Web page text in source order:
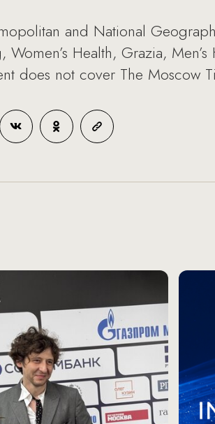
and National
Health, Grazia,
does not cover The Moscow